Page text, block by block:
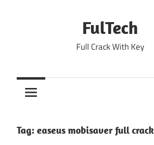
FulTech
Full Crack With Key
Tag: easeus mobisaver full crack